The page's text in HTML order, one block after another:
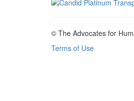
© The Advocates for
Terms of Use